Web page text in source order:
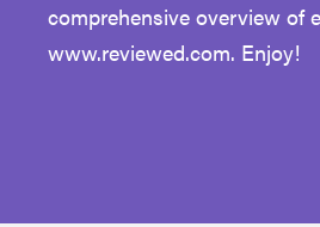
comprehensive overview of
www.reviewed.com. Enjoy!